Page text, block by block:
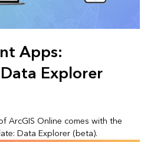
Apps:
Explorer
ArcGIS Online comes with the
Data Explorer (beta).